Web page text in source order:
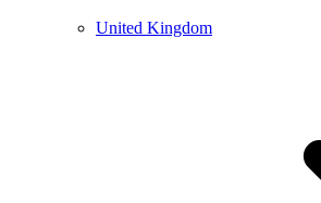
United Kingdom